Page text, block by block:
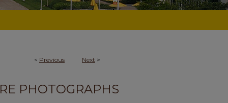
< Previous Next >
PHOTOGRAPHS